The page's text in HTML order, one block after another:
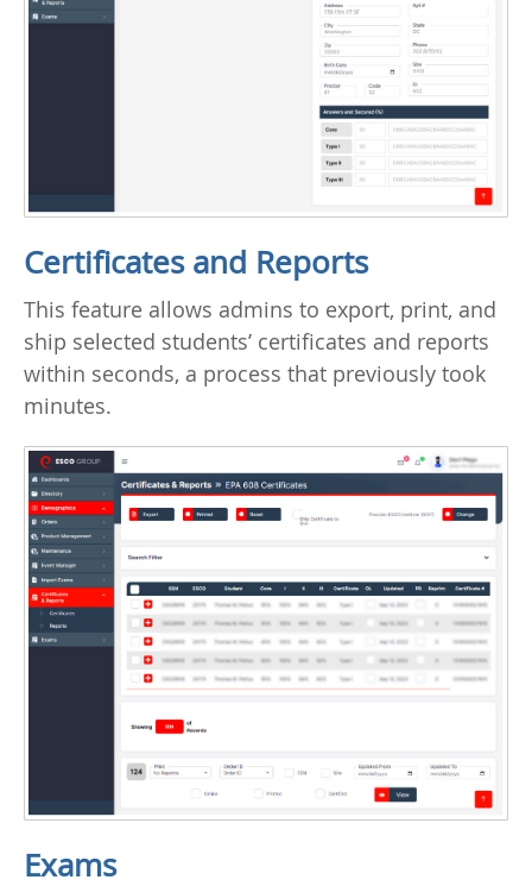
Certificates and Reports
This feature allows admins to export, print, and
ship selected students’ certificates and reports
within seconds, a process that previously took
minutes.
Exams